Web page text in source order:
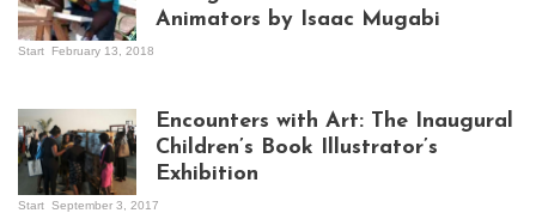
Animators by Isaac Mugabi
Start February 13, 2018
Encounters with Art: The Inaugural
Children’s Book Illustrator’s
Exhibition
Start September 3, 2017